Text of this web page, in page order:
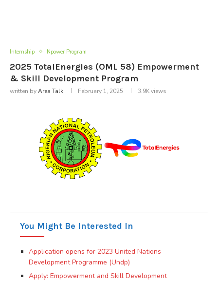
Internship Npower Program
2025 TotalEnergies (OML 58) Empowerment
& Skill Development Program
written byArea Talk February 1, 2025 3.9Kviews
You Might Be Interested In
Application opens for 2023 United Nations
Development Programme (Undp)
Apply: Empowerment and Skill Development